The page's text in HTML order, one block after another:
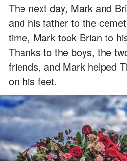
The next day, Mark and
and his father to the
time, Mark took Brian to
Thanks to the boys, the
friends, and Mark helped
on his feet.